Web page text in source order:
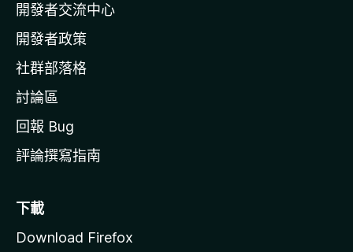
官
網
開發者交流中心
開發者政策
社群部落格
討論區
回報 Bug
評論撰寫指南
下載
Download Firefox